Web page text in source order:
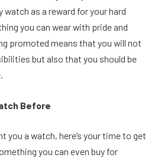
as a reward for your hard
you can wear with pride and
promoted means that you will not
but also that you should be
Before
you a watch, here’s your time to get
you can even buy for